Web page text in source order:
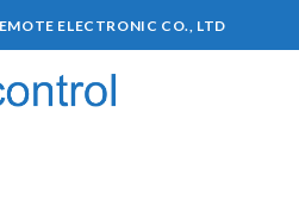
ELECTRONIC CO., LTD